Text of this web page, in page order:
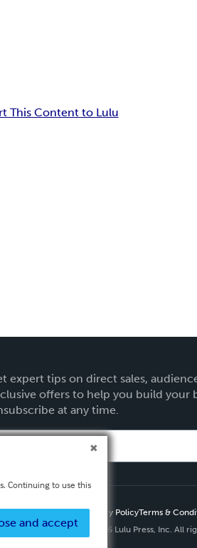
This Content to Lulu
expert tips on direct sales,
offers to help you build your
at any time.
Privacy PolicyTerms &
Copyright ©
2026 Lulu Press, Inc. All
Continuing to use this
and accept